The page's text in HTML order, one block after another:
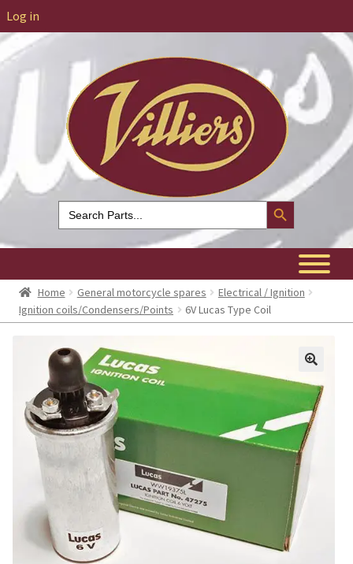
Log in
Search
for:
Search Button
Home General motorcycle spares
Electrical / Ignition
Ignition coils/Condensers/Points
6V Lucas Type Coil